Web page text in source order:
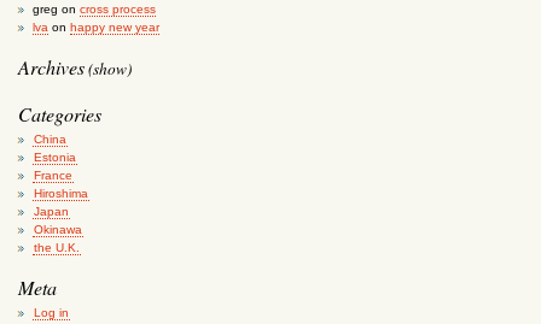
greg on cross process
lva on happy new year
Archives(show)
Categories
China
Estonia
France
Hiroshima
Japan
Okinawa
the U.K.
Meta
Log in